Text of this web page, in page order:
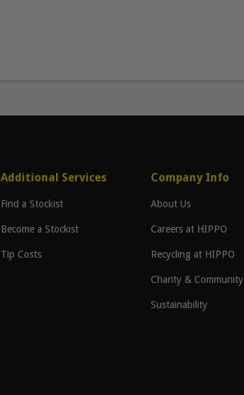
Additional Services
Find a Stockist
Become a Stockist
Tip Costs
Company Info
About Us
Careers at HIPPO
Recycling at HIPPO
Charity & Community
Sustainability